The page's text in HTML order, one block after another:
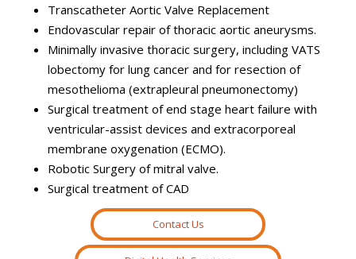
Transcatheter Aortic Valve Replacement
Endovascular repair of thoracic aortic aneurysms.
Minimally invasive thoracic surgery, including VATS
lobectomy for lung cancer and for resection of
mesothelioma (extrapleural pneumonectomy)
Surgical treatment of end stage heart failure with
ventricular-assist devices and extracorporeal
membrane oxygenation (ECMO).
Robotic Surgery of mitral valve.
Surgical treatment of CAD
Contact Us